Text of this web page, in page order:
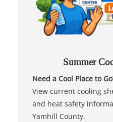
Summer
Need a Cool Place to
View current cooling
and heat safety
Yamhill County.